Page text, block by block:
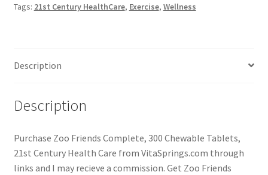
Tags: 21st Century HealthCare, Exercise, Wellness
Description
Description
Purchase Zoo Friends Complete, 300 Chewable Tablets,
21st Century Health Care from VitaSprings.com through
links and I may recieve a commission. Get Zoo Friends